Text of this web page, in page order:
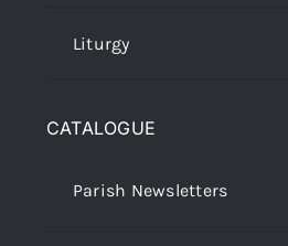
Liturgy
CATALOGUE
Parish Newsletters